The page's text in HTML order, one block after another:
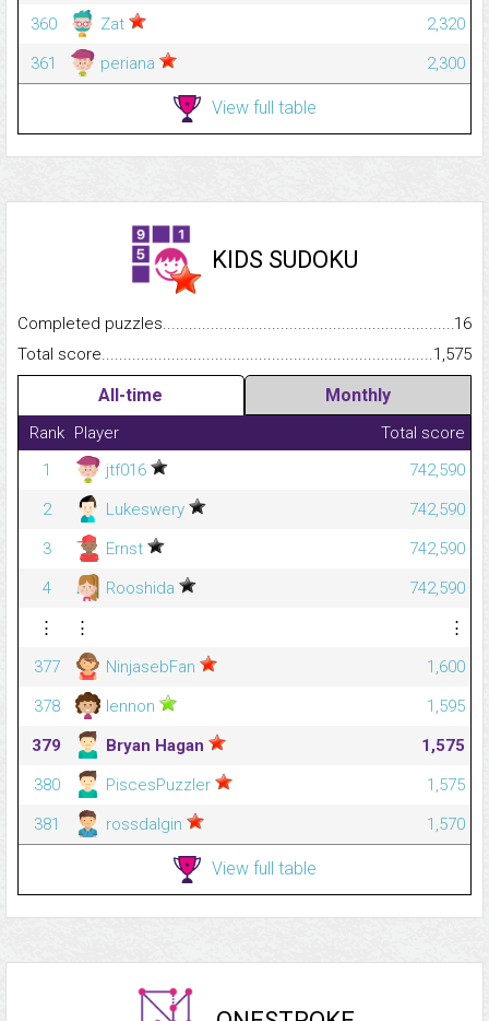
360
Zat
2,320
361
periana 2,300
View full table
KIDS SUDOKU
Completed
16
Total
1,575
All-time Monthly
Rank Player
Total score
1
jtf016
742,590
2
Lukeswery
742,590
3
Ernst
742,590
4
Rooshida
742,590
⋮
⋮
⋮
377
NinjasebFan
1,600
378
lennon
1,595
379
Bryan Hagan
1,575
380
PiscesPuzzler
1,575
381
rossdalgin 1,570
View full table